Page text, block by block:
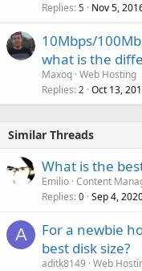
Replies 5 Nov 5,
10Mbps/
what is the
Maxoq Web Hosting
Replies 2 Oct 13,
Similar Threads
What is the
Emilio Content
Replies 0 Sep 4,
A
For a newbie
best disk size?
aditk8149 Web